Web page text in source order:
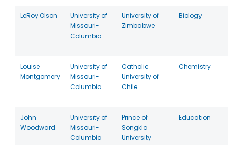
LeRoy Olson
University of
Missouri-
Columbia
University of
Zimbabwe
Biology
Louise
Montgomery
University of
Missouri-
Columbia
Catholic
University of
Chile
Chemistry
John
Woodward
University of
Missouri-
Columbia
Prince of
Songkla
University
Education